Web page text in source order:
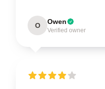
O Owen
Verified owner